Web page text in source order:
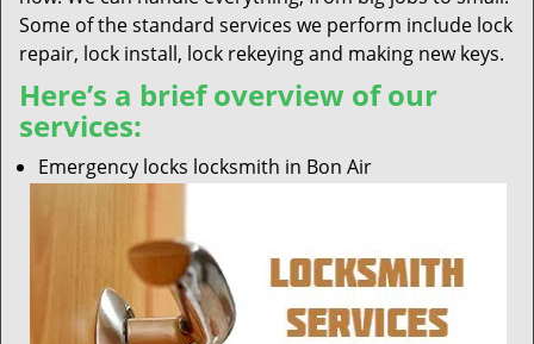
Some of the standard services we perform include lock
repair, lock install, lock rekeying and making new keys.
Here’s a brief overview of our
services:
Emergency locks locksmith in Bon Air